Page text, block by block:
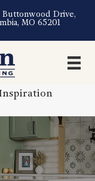
Buttonwood Drive,
MO 65201